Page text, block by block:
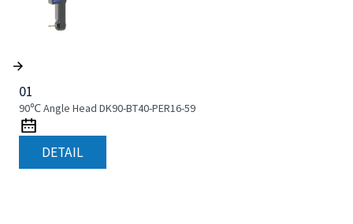
01
90℃ Angle Head DK90-BT40-PER16-59
DETAIL